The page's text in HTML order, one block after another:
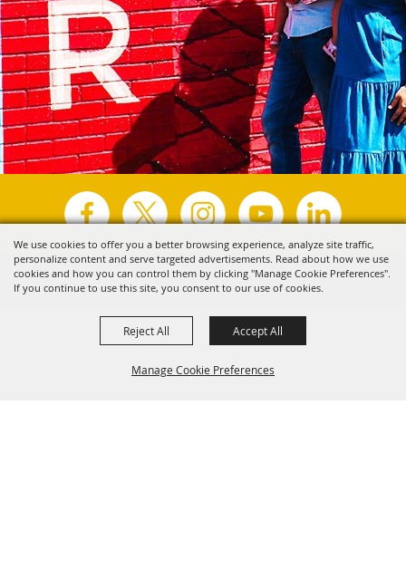
We use cookies to offer you a better browsing experience, analyze site traffic,
personalize content and serve targeted advertisements. Read about how we use
cookies and how you can control them by clicking "Manage Cookie Preferences".
If you continue to use this site, you consent to our use of cookies.
Manage Cookie Preferences
Reject All Accept All
Copyright ©2026, Visit Tyler. All Rights Reserved.
Powered by